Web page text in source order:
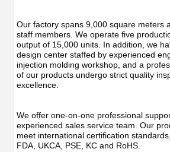
Our factory spans 9,000 square meters
staff members. We operate five
output of 15,000 units. In addition, we
design center staffed by experienced
injection molding workshop, and a
of our products undergo strict quality
excellence.
We offer one-on-one professional
experienced sales service team. Our
meet international certification
FDA, UKCA, PSE, KC and RoHS.